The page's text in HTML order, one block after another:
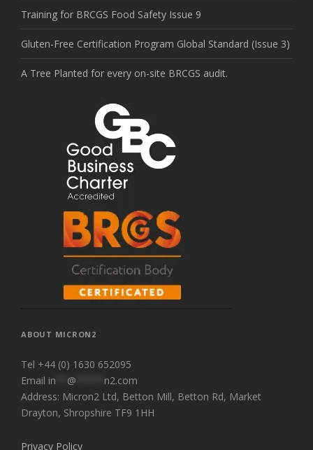
Training for BRCGS Food Safety Issue 9
Gluten-Free Certification Program Global Standard (Issue 3)
A Tree Planted for every on-site BRCGS audit.
ABOUT MICRON2
Tel +44 (0) 1630 652095
Email in @
n2.com
Address: Micron2 Ltd, Betton Mill, Betton Rd, Market
Drayton, Shropshire TF9 1HH
Privacy Policy